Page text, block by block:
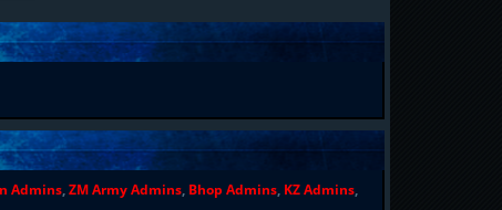
Admins,ZM Army Admins, Bhop Admins, KZ Admins,